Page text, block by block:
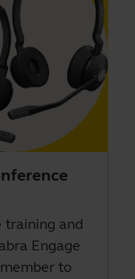
training and
Engage
to